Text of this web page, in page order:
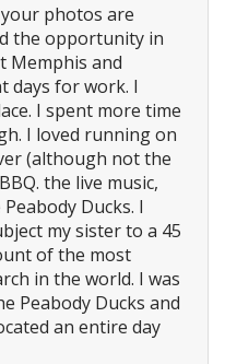
photos are
the opportunity in
Memphis and
days for work. I
I spent more time
I loved running on
(although not the
the live music,
Ducks. I
my sister to a 45
of the most
in the world. I was
Peabody Ducks and
an entire day